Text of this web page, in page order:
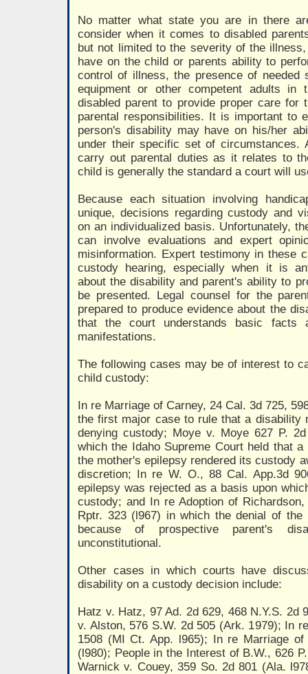
No matter what state you are in there
consider when it comes to disabled
but not limited to the severity of the
have on the child or parents ability to
control of illness, the presence of needed
equipment or other competent adults in
disabled parent to provide proper care for
parental responsibilities. It is important to
person's disability may have on his/her
under their specific set of circumstances.
carry out parental duties as it relates to
child is generally the standard a court will
Because each situation involving
unique, decisions regarding custody and
on an individualized basis. Unfortunately,
can involve evaluations and expert
misinformation. Expert testimony in these
custody hearing, especially when it is
about the disability and parent's ability to
be presented. Legal counsel for the
prepared to produce evidence about the
that the court understands basic facts
manifestations.
The following cases may be of interest to
child custody:
In re Marriage of Carney, 24 Cal. 3d 725,
the first major case to rule that a disability
denying custody; Moye v. Moye 627 P.
which the Idaho Supreme Court held that
the mother's epilepsy rendered its custody
discretion; In re W. O., 88 Cal. App.3d
epilepsy was rejected as a basis upon
custody; and In re Adoption of
Rptr. 323 (l967) in which the denial of
because of prospective parent's
unconstitutional.
Other cases in which courts have
disability on a custody decision include:
Hatz v. Hatz, 97 Ad. 2d 629, 468 N.Y.S. 2d
v. Alston, 576 S.W. 2d 505 (Ark. 1979); In
1508 (MI Ct. App. l965); In re Marriage
(l980); People in the Interest of B.W., 626
Warnick v. Couey, 359 So. 2d 801 (Ala.